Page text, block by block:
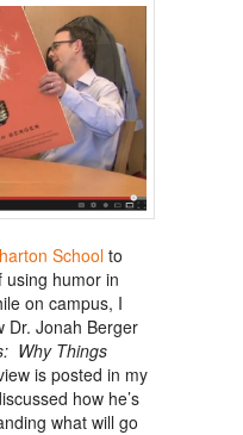
Schoolto
using humor in
on campus, I
Dr. Jonah Berger
Why Things
is posted in my
how he’s
what will go